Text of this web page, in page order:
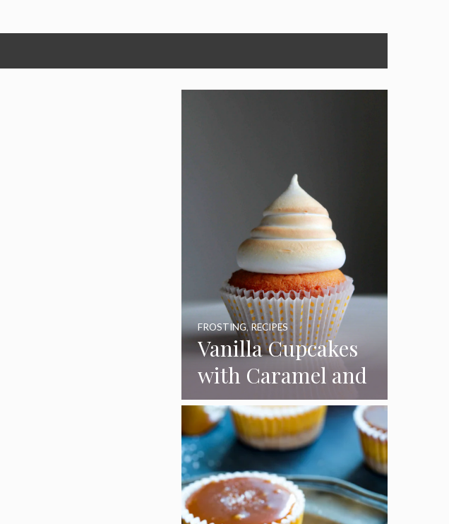
Vanilla Cupcakes
with Caramel and
Toasted
Marshmallow
Frosting
FROSTING,RECIPES